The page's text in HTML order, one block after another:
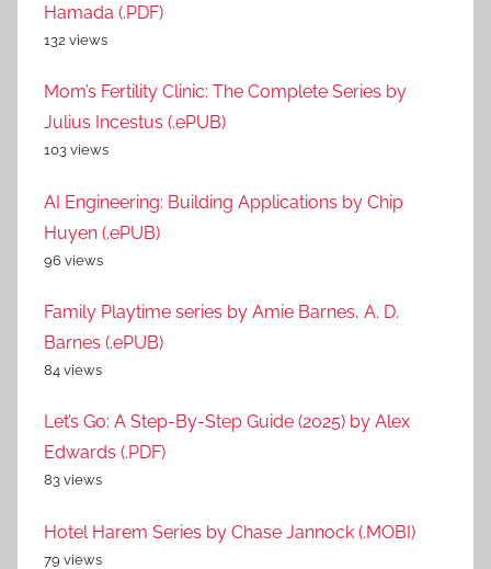
Hamada (.PDF)
132 views
Mom’s Fertility Clinic: The Complete Series by
Julius Incestus (.ePUB)
103 views
AI Engineering: Building Applications by Chip
Huyen (.ePUB)
96 views
Family Playtime series by Amie Barnes, A. D.
Barnes (.ePUB)
84 views
Let’s Go: A Step-By-Step Guide (2025) by Alex
Edwards (.PDF)
83 views
Hotel Harem Series by Chase Jannock (.MOBI)
79 views